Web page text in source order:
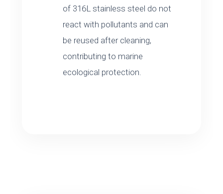
of 316L stainless steel do not
react with pollutants and can
be reused after cleaning,
contributing to marine
ecological protection.